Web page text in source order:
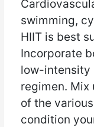
swimming,
HIIT is best
Incorporate
low-intensity
regimen. Mix
of the
condition